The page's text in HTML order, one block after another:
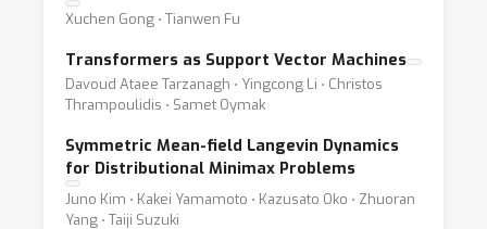
Xuchen Gong ⋅ Tianwen Fu
Transformers as Support Vector Machines
Davoud Ataee Tarzanagh ⋅ Yingcong Li ⋅ Christos
Thrampoulidis ⋅ Samet Oymak
Symmetric Mean-field Langevin Dynamics
for Distributional Minimax Problems
Juno Kim ⋅ Kakei Yamamoto ⋅ Kazusato Oko ⋅ Zhuoran
Yang ⋅ Taiji Suzuki